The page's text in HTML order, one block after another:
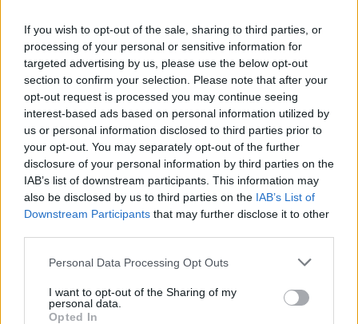
If you wish to opt-out of the sale, sharing to third parties, or
processing of your personal or sensitive information for
targeted advertising by us, please use the below opt-out
section to confirm your selection. Please note that after your
opt-out request is processed you may continue seeing
interest-based ads based on personal information utilized by
us or personal information disclosed to third parties prior to
your opt-out. You may separately opt-out of the further
disclosure of your personal information by third parties on the
IAB’s list of downstream participants. This information may
also be disclosed by us to third parties on the IAB’s List of
Downstream Participants that may further disclose it to other
Personal Data Processing Opt Outs
I want to opt-out of the Sharing of my
personal data.
Opted In
Ejden
Forum Apprentice
Hello everyone! I am creating this article to discuss
Farmerama Mobile version for Google Plays. The
interface is interesting, and it is more convenient to play
the game on smartphones. A question for those who tried
to play, where is the menu for entering bonus codes?
Last edited by moderator:Dec 22, 2024
Farmers.Almanac
Team Leader
Team Farmerama EN